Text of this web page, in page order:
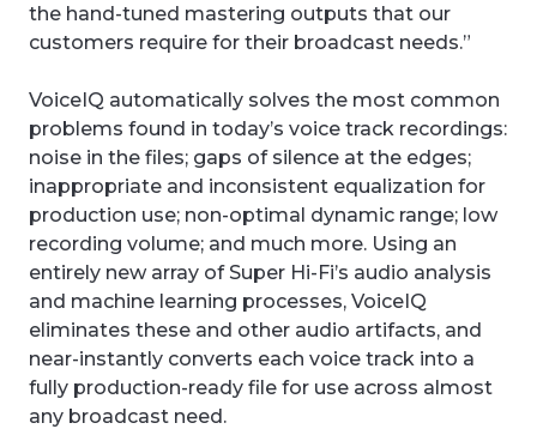
the hand-tuned mastering outputs that our
customers require for their broadcast needs.”
VoiceIQ automatically solves the most common
problems found in today’s voice track recordings:
noise in the files; gaps of silence at the edges;
inappropriate and inconsistent equalization for
production use; non-optimal dynamic range; low
recording volume; and much more. Using an
entirely new array of Super Hi-Fi’s audio analysis
and machine learning processes, VoiceIQ
eliminates these and other audio artifacts, and
near-instantly converts each voice track into a
fully production-ready file for use across almost
any broadcast need.